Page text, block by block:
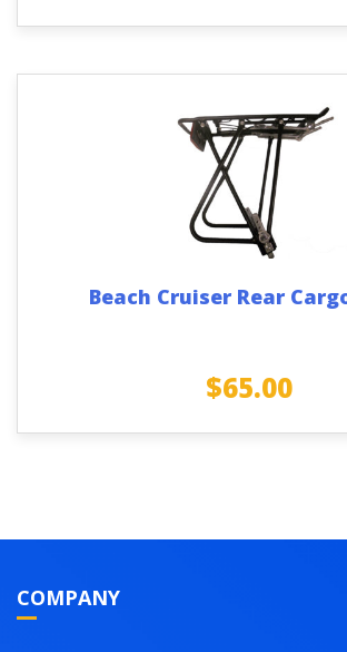
Beach Cruiser Rear
$65.00
COMPANY